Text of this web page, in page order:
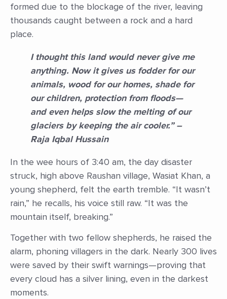
formed due to the blockage of the river, leaving
thousands caught between a rock and a hard
place.
I thought this land would never give me
anything. Now it gives us fodder for our
animals, wood for our homes, shade for
our children, protection from floods—
and even helps slow the melting of our
glaciers by keeping the air cooler.” –
Raja Iqbal Hussain
In the wee hours of 3:40 am, the day disaster
struck, high above Raushan village, Wasiat Khan, a
young shepherd, felt the earth tremble. “It wasn’t
rain,” he recalls, his voice still raw. “It was the
mountain itself, breaking.”
Together with two fellow shepherds, he raised the
alarm, phoning villagers in the dark. Nearly 300 lives
were saved by their swift warnings—proving that
every cloud has a silver lining, even in the darkest
moments.